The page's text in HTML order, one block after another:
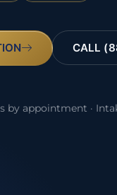
CALL
by appointment ·